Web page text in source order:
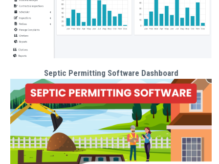
Septic Permitting Software Dashboard